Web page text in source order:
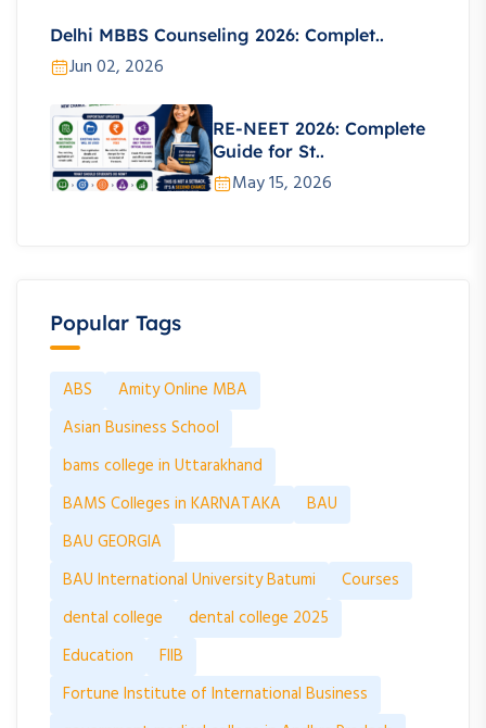
Delhi MBBS Counseling 2026: Complet..
Jun 02, 2026
RE-NEET 2026: Complete
Guide for St..
May 15, 2026
Popular Tags
ABS
Amity Online MBA
Asian Business School
bams college in Uttarakhand
BAMS Colleges in KARNATAKA
BAU
BAU GEORGIA
BAU International University Batumi
Courses
dental college
dental college 2025
Education
FIIB
Fortune Institute of International Business